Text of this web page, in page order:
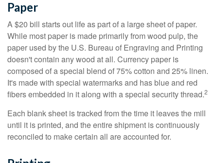
Paper
A $20 bill starts out life as part of a large sheet of paper.
While most paper is made primarily from wood pulp, the
paper used by the U.S. Bureau of Engraving and Printing
doesn't contain any wood at all. Currency paper is
composed of a special blend of 75% cotton and 25% linen.
It's made with special watermarks and has blue and red
fibers embedded in it along with a special security thread.2
Each blank sheet is tracked from the time it leaves the mill
until it is printed, and the entire shipment is continuously
reconciled to make certain all are accounted for.